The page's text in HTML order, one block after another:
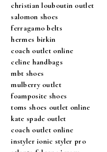
christian louboutin outlet
salomon shoes
ferragamo belts
hermes birkin
coach outlet online
celine handbags
mbt shoes
mulberry outlet
foamposite shoes
toms shoes outlet online
kate spade outlet
coach outlet online
instyler ionic styler pro